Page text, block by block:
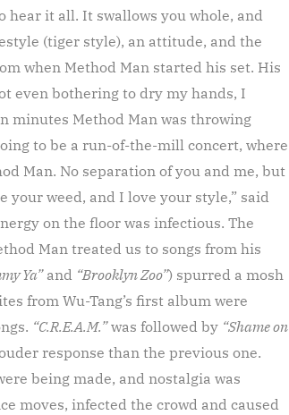
hear it all. It swallows you whole, and
(tiger style), an attitude, and the
when Method Man started his set. His
even bothering to dry my hands, I
minutes Method Man was throwing
to be a run-of-the-mill concert, where
Man. No separation of you and me, but
your weed, and I love your style,” said
on the floor was infectious. The
Man treated us to songs from his
Ya”and “Brooklyn Zoo”) spurred a mosh
from Wu-Tang’s first album were
“C.R.E.A.M.”was followed by “Shame on
response than the previous one.
being made, and nostalgia was
moves, infected the crowd and caused